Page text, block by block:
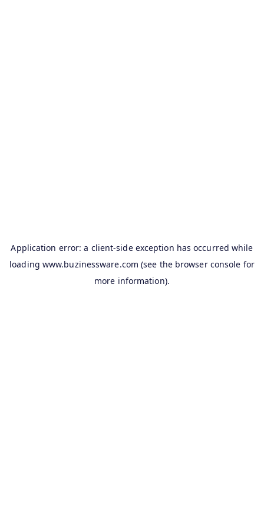
Application error: a client-side exception has occurred while
loading www.buzinessware.com (see the browser console for
more information).